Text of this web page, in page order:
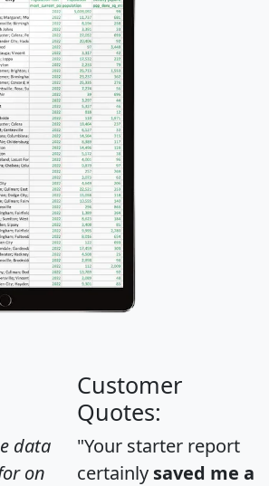
data
on
Customer
Quotes:
"Your starter report
certainly saved me a